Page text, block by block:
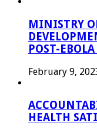
MINISTRY
POST-
February 9,
HEALTH